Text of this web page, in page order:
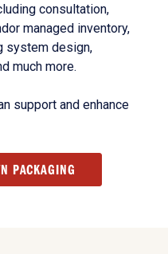
consultation,
managed inventory,
system design,
much more.
support and enhance
PACKAGING